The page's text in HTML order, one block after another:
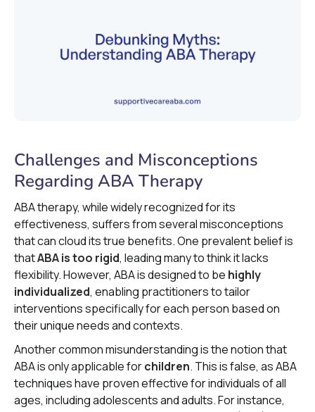
Challenges and Misconceptions
Regarding ABA Therapy
ABA therapy, while widely recognized for its
effectiveness, suffers from several misconceptions
that can cloud its true benefits. One prevalent belief is
thatABA is too rigid, leading many to think it lacks
flexibility. However, ABA is designed to be highly
individualized, enabling practitioners to tailor
interventions specifically for each person based on
their unique needs and contexts.
Another common misunderstanding is the notion that
ABA is only applicable forchildren. This is false, as ABA
techniques have proven effective for individuals of all
ages, including adolescents and adults. For instance,